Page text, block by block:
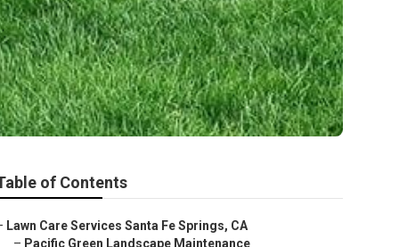
of Contents
Lawn Care Services Santa Fe Springs, CA
– Pacific Green Landscape Maintenance